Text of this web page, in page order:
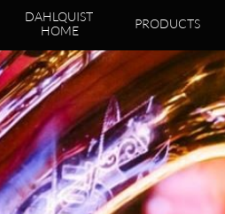
DAHLQUIST
HOME
PRODUCTS